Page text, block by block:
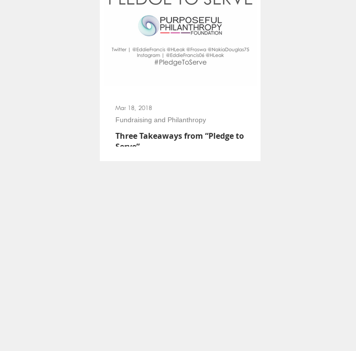
Three Takeaways from “Pledge to
Serve”
Fundraising and Philanthropy
Mar 18, 2018